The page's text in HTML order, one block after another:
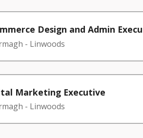
Design and Admin
- Linwoods
Marketing Executive
- Linwoods